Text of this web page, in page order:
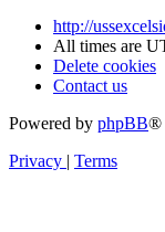
http://
All times are
Delete cookies
Contact us
Powered by phpBB®
Privacy | Terms